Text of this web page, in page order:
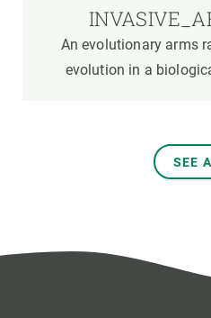
An evolutionary arms
evolution in a
SEE